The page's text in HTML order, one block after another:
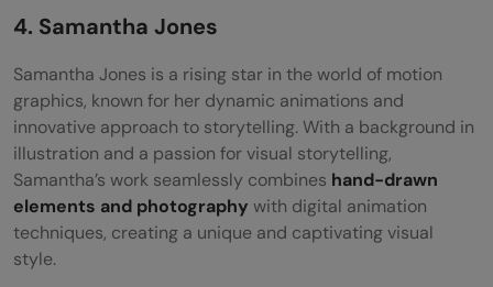
4. Samantha Jones
Samantha Jones is a rising star in the world of motion
graphics, known for her dynamic animations and
innovative approach to storytelling. With a background in
illustration and a passion for visual storytelling,
Samantha’s work seamlessly combines hand-drawn
elements and photography with digital animation
techniques, creating a unique and captivating visual
style.